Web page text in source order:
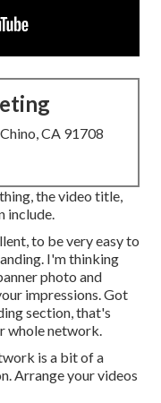
CA 91708
the video title,
include.
to be very easy to
I'm thinking
photo and
impressions. Got
section, that's
whole network.
is a bit of a
Arrange your videos